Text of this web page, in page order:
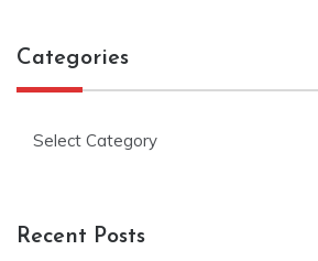
Categories
Recent Posts